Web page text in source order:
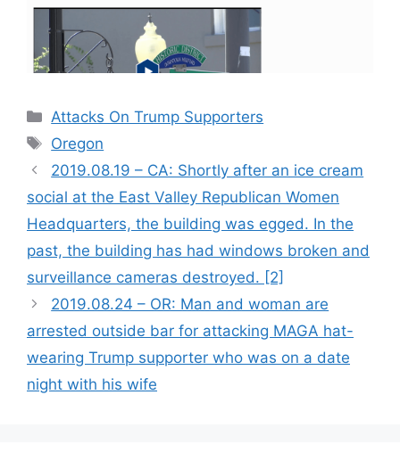
Categories
Attacks On Trump Supporters
Tags
Oregon
2019.08.19 – CA: Shortly after an ice cream
social at the East Valley Republican Women
Headquarters, the building was egged. In the
past, the building has had windows broken and
surveillance cameras destroyed. [2]
2019.08.24 – OR: Man and woman are
arrested outside bar for attacking MAGA hat-
wearing Trump supporter who was on a date
night with his wife